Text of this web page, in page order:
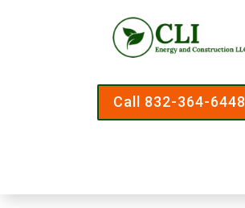
Call 832-364-6448